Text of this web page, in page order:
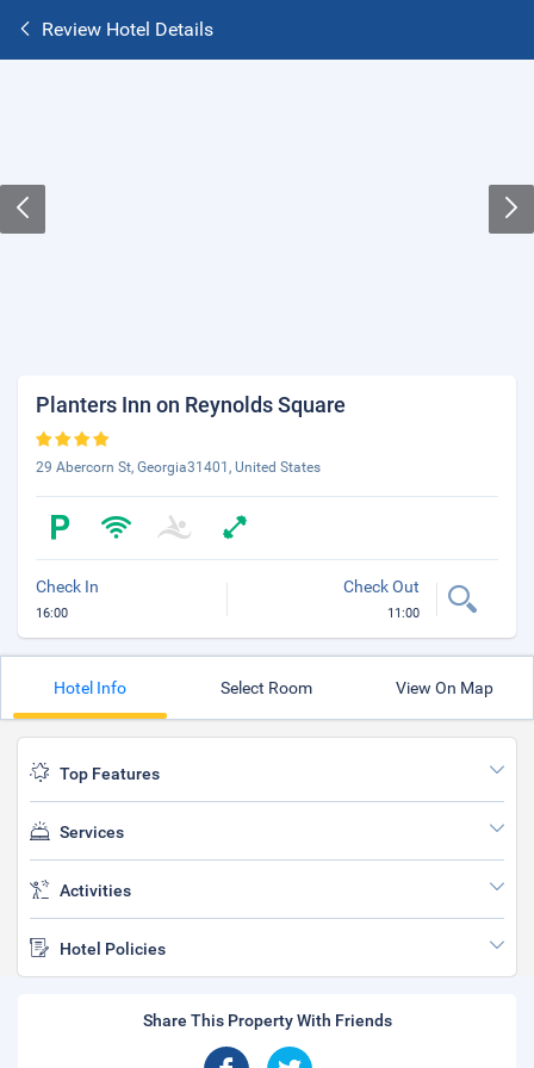
Review Hotel Details
Planters Inn on Reynolds Square
29 Abercorn St, Georgia31401, United States
Check In
16:00
Check Out
11:00
Hotel Info Select Room View On Map
Top Features
Services
Activities
Hotel Policies
Share This Property With Friends